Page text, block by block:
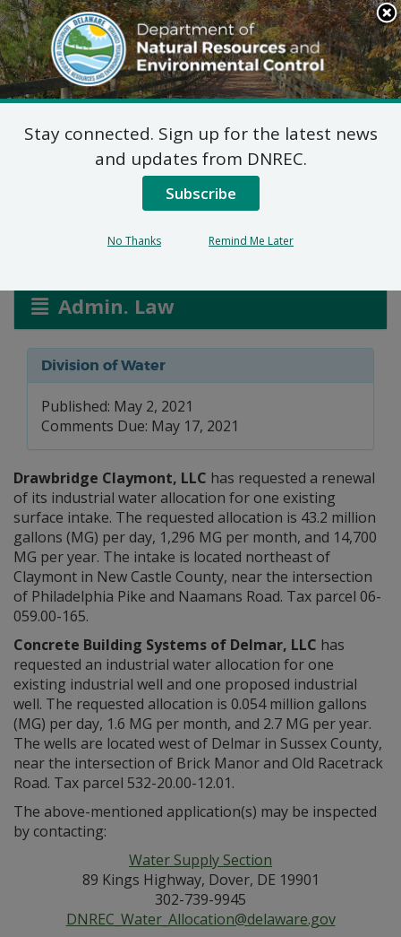
Search
This
Site
DNREC Menu
Water Allocation
Permit Applications
Admin. Law
Division of Water
Published: May 2, 2021
Comments Due: May 17, 2021
Drawbridge Claymont, LLC has requested a renewal
of its industrial water allocation for one existing
surface intake. The requested allocation is 43.2 million
gallons (MG) per day, 1,296 MG per month, and 14,700
MG per year. The intake is located northeast of
Claymont in New Castle County, near the intersection
of Philadelphia Pike and Naamans Road. Tax parcel 06-
059.00-165.
Concrete Building Systems of Delmar, LLC has
requested an industrial water allocation for one
existing industrial well and one proposed industrial
well. The requested allocation is 0.054 million gallons
(MG) per day, 1.6 MG per month, and 2.7 MG per year.
The wells are located west of Delmar in Sussex County,
near the intersection of Brick Manor and Old Racetrack
Road. Tax parcel 532-20.00-12.01.
The above-mentioned application(s) may be inspected
by contacting:
Water Supply Section
89 Kings Highway, Dover, DE 19901
302-739-9945
DNREC_Water_Allocation@delaware.gov
Stay connected. Sign up for the latest news
and updates from DNREC.
Subscribe
No Thanks Remind Me Later